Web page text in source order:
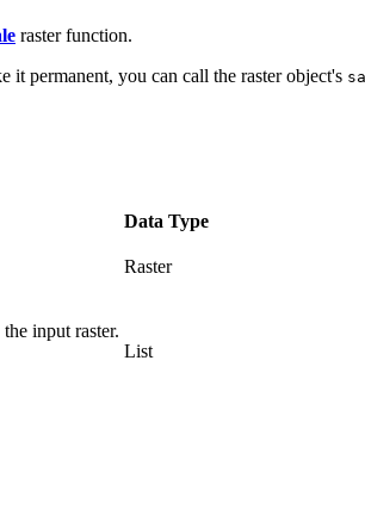
raster function.
it permanent, you can call the raster object's
Data Type
Raster
input raster.
List